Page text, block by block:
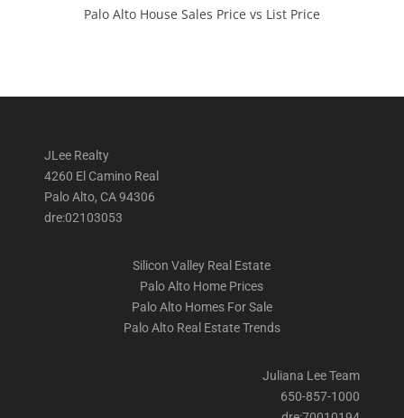
Palo Alto House Sales Price vs List Price
JLee Realty
4260 El Camino Real
Palo Alto, CA 94306
dre:02103053
Silicon Valley Real Estate
Palo Alto Home Prices
Palo Alto Homes For Sale
Palo Alto Real Estate Trends
Juliana Lee Team
650-857-1000